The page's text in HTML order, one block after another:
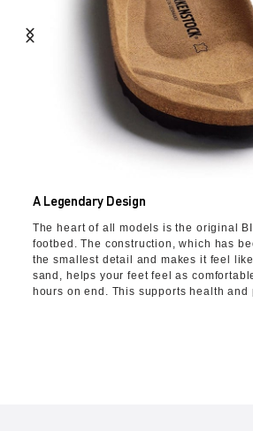
A Legendary Design
The heart of all models is the original
footbed. The construction, which has
the smallest detail and makes it feel
sand, helps your feet feel as
hours on end. This supports health